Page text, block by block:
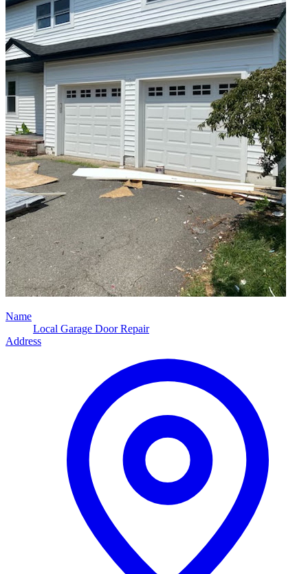
Name
Local Garage Door Repair
Address